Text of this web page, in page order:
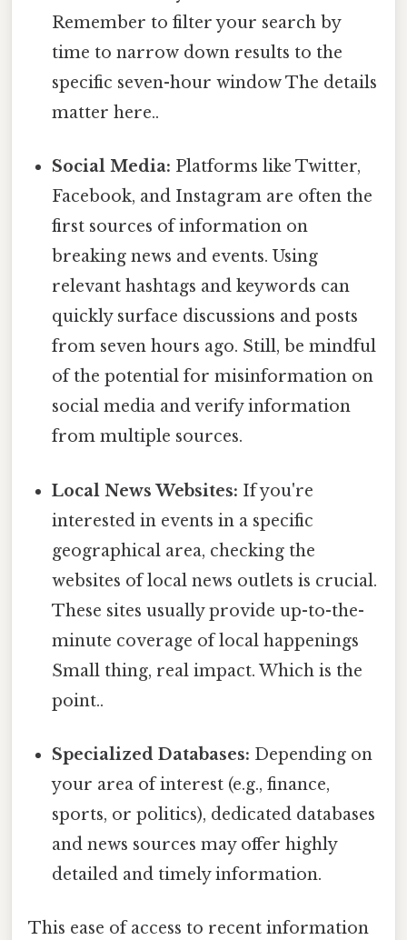
Remember to filter your search by
time to narrow down results to the
specific seven-hour window The details
matter here..
Social Media: Platforms like Twitter,
Facebook, and Instagram are often the
first sources of information on
breaking news and events. Using
relevant hashtags and keywords can
quickly surface discussions and posts
from seven hours ago. Still, be mindful
of the potential for misinformation on
social media and verify information
from multiple sources.
Local News Websites: If you're
interested in events in a specific
geographical area, checking the
websites of local news outlets is crucial.
These sites usually provide up-to-the-
minute coverage of local happenings
Small thing, real impact. Which is the
point..
Specialized Databases: Depending on
your area of interest (e.g., finance,
sports, or politics), dedicated databases
and news sources may offer highly
detailed and timely information.
This ease of access to recent information